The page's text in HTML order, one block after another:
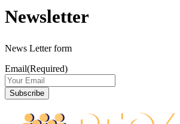
Newsletter
News Letter form
Email(Required)